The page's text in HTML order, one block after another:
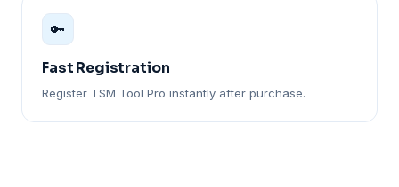
🔑
Fast Registration
Register TSM Tool Pro instantly after purchase.